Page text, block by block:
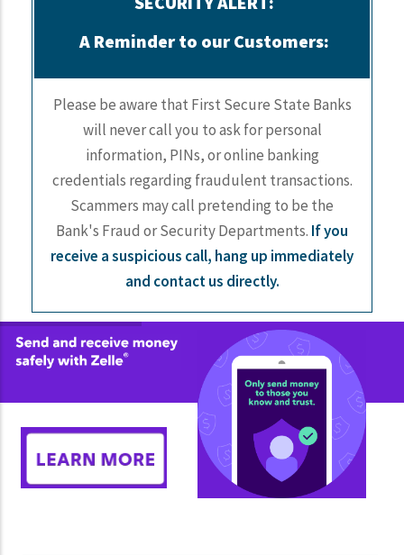
A Reminder to our Customers:
Please be aware that First Secure State Banks
will never call you to ask for personal
information, PINs, or online banking
credentials regarding fraudulent transactions.
Scammers may call pretending to be the
Bank's Fraud or Security Departments. If you
receive a suspicious call, hang up immediately
and contact us directly.